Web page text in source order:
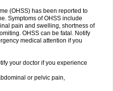
(OHSS) has been reported to
Symptoms of OHSS include
pain and swelling, shortness of
OHSS can be fatal. Notify
medical attention if you
your doctor if you experience
or pelvic pain,